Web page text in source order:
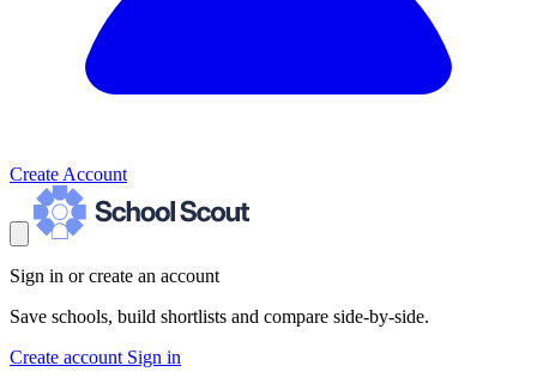
Create Account
Sign in or create an account
Save schools, build shortlists and compare side-by-side.
Create account Sign in